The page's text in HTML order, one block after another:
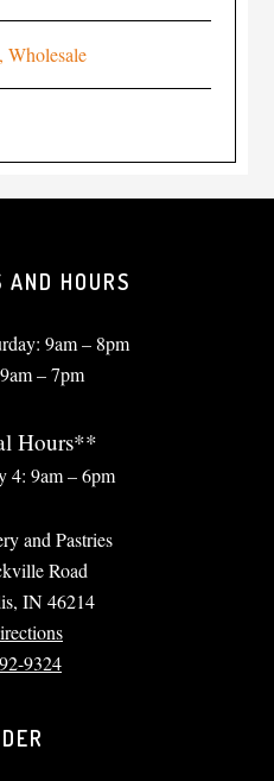
Wholesale
AND HOURS
9am – 8pm
– 7pm
Hours**
4: 9am – 6pm
and Pastries
Road
IN 46214
9324